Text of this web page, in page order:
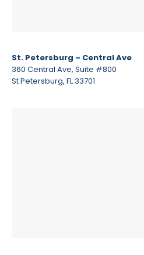
St. Petersburg – Central Ave
360 Central Ave, Suite #800
St Petersburg, FL 33701